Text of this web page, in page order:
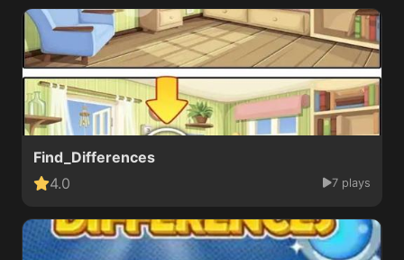
Find_Differences
4.0
7 plays